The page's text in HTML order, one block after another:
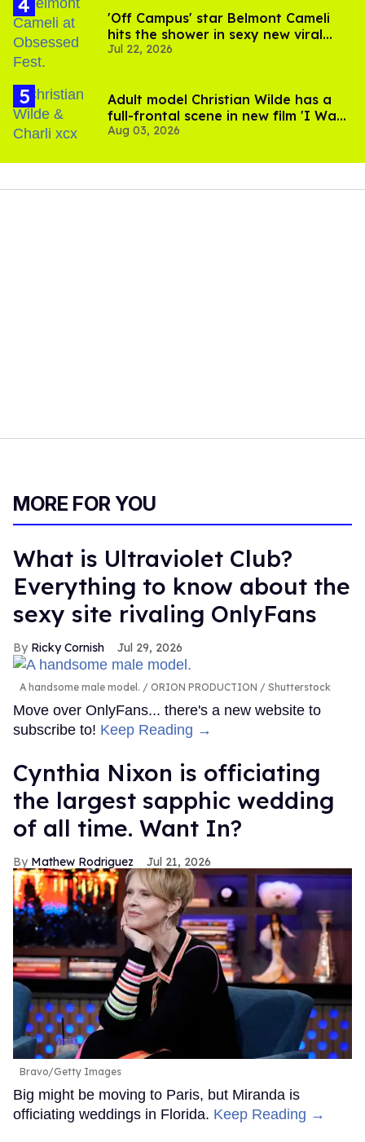
'Off Campus' star Belmont Cameli
hits the shower in sexy new viral
video
Jul 22, 2026
Adult model Christian Wilde has a
full-frontal scene in new film 'I Want
Your Sex'
Aug 03, 2026
MORE FOR YOU
What is Ultraviolet Club?
Everything to know about the
sexy site rivaling OnlyFans
Ricky Cornish Jul 29, 2026
A handsome male model. ORION PRODUCTION / Shutterstock
Move over OnlyFans... there's a new website to
subscribe to! Keep Reading →
Cynthia Nixon is officiating
the largest sapphic wedding
of all time. Want In?
Mathew Rodriguez Jul 21, 2026
Bravo/Getty Images
Big might be moving to Paris, but Miranda is
officiating weddings in Florida. Keep Reading →